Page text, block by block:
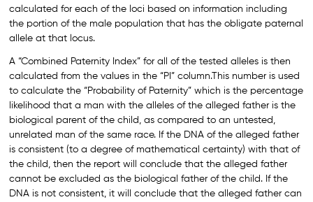
calculated for each of the loci based on information including
the portion of the male population that has the obligate paternal
allele at that locus.
A “Combined Paternity Index” for all of the tested alleles is then
calculated from the values in the “PI” column.This number is used
to calculate the “Probability of Paternity” which is the percentage
likelihood that a man with the alleles of the alleged father is the
biological parent of the child, as compared to an untested,
unrelated man of the same race. If the DNA of the alleged father
is consistent (to a degree of mathematical certainty) with that of
the child, then the report will conclude that the alleged father
cannot be excluded as the biological father of the child. If the
DNA is not consistent, it will conclude that the alleged father can